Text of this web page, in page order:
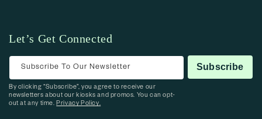
Let’s Get Connected
Subscribe To Our Newsletter Subscribe
By clicking “Subscribe”, you agree to receive our
newsletters about our kiosks and promos. You can opt-
out at any time.Privacy Policy.